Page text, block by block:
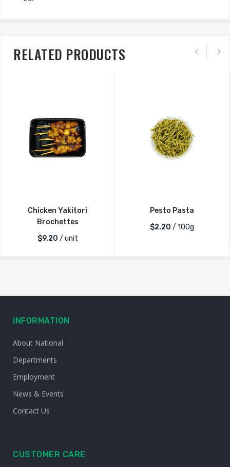
RELATED PRODUCTS
Chicken Yakitori
Brochettes
$9.20 / unit
Pesto Pasta
$2.20 / 100g
INFORMATION
About National
Departments
Employment
News & Events
Contact Us
CUSTOMER CARE